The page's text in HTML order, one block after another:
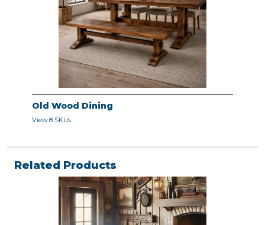
Old Wood Dining
View 8 SKUs
Related Products